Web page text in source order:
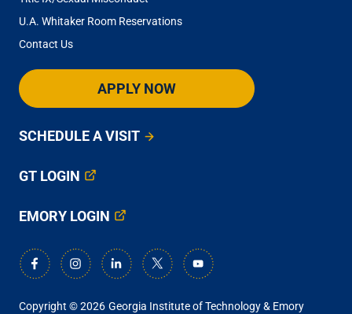
U.A. Whitaker Room Reservations
Contact Us
APPLY NOW
SCHEDULE A VISIT
GT LOGIN
EMORY LOGIN
Copyright © 2026 Georgia Institute of Technology & Emory